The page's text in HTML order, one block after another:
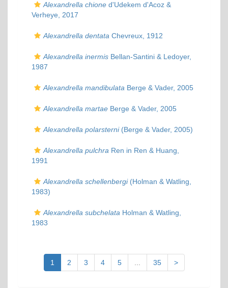
Alexandrella chione d'Udekem d'Acoz &
Verheye, 2017
Alexandrella dentata Chevreux, 1912
Alexandrella inermis Bellan-Santini & Ledoyer,
1987
Alexandrella mandibulata Berge & Vader, 2005
Alexandrella martae Berge & Vader, 2005
Alexandrella polarsterni(Berge & Vader, 2005)
Alexandrella pulchra Ren in Ren & Huang,
1991
Alexandrella schellenbergi(Holman & Watling,
1983)
Alexandrella subchelata Holman & Watling,
1983
1 2 3 4 5 35 >